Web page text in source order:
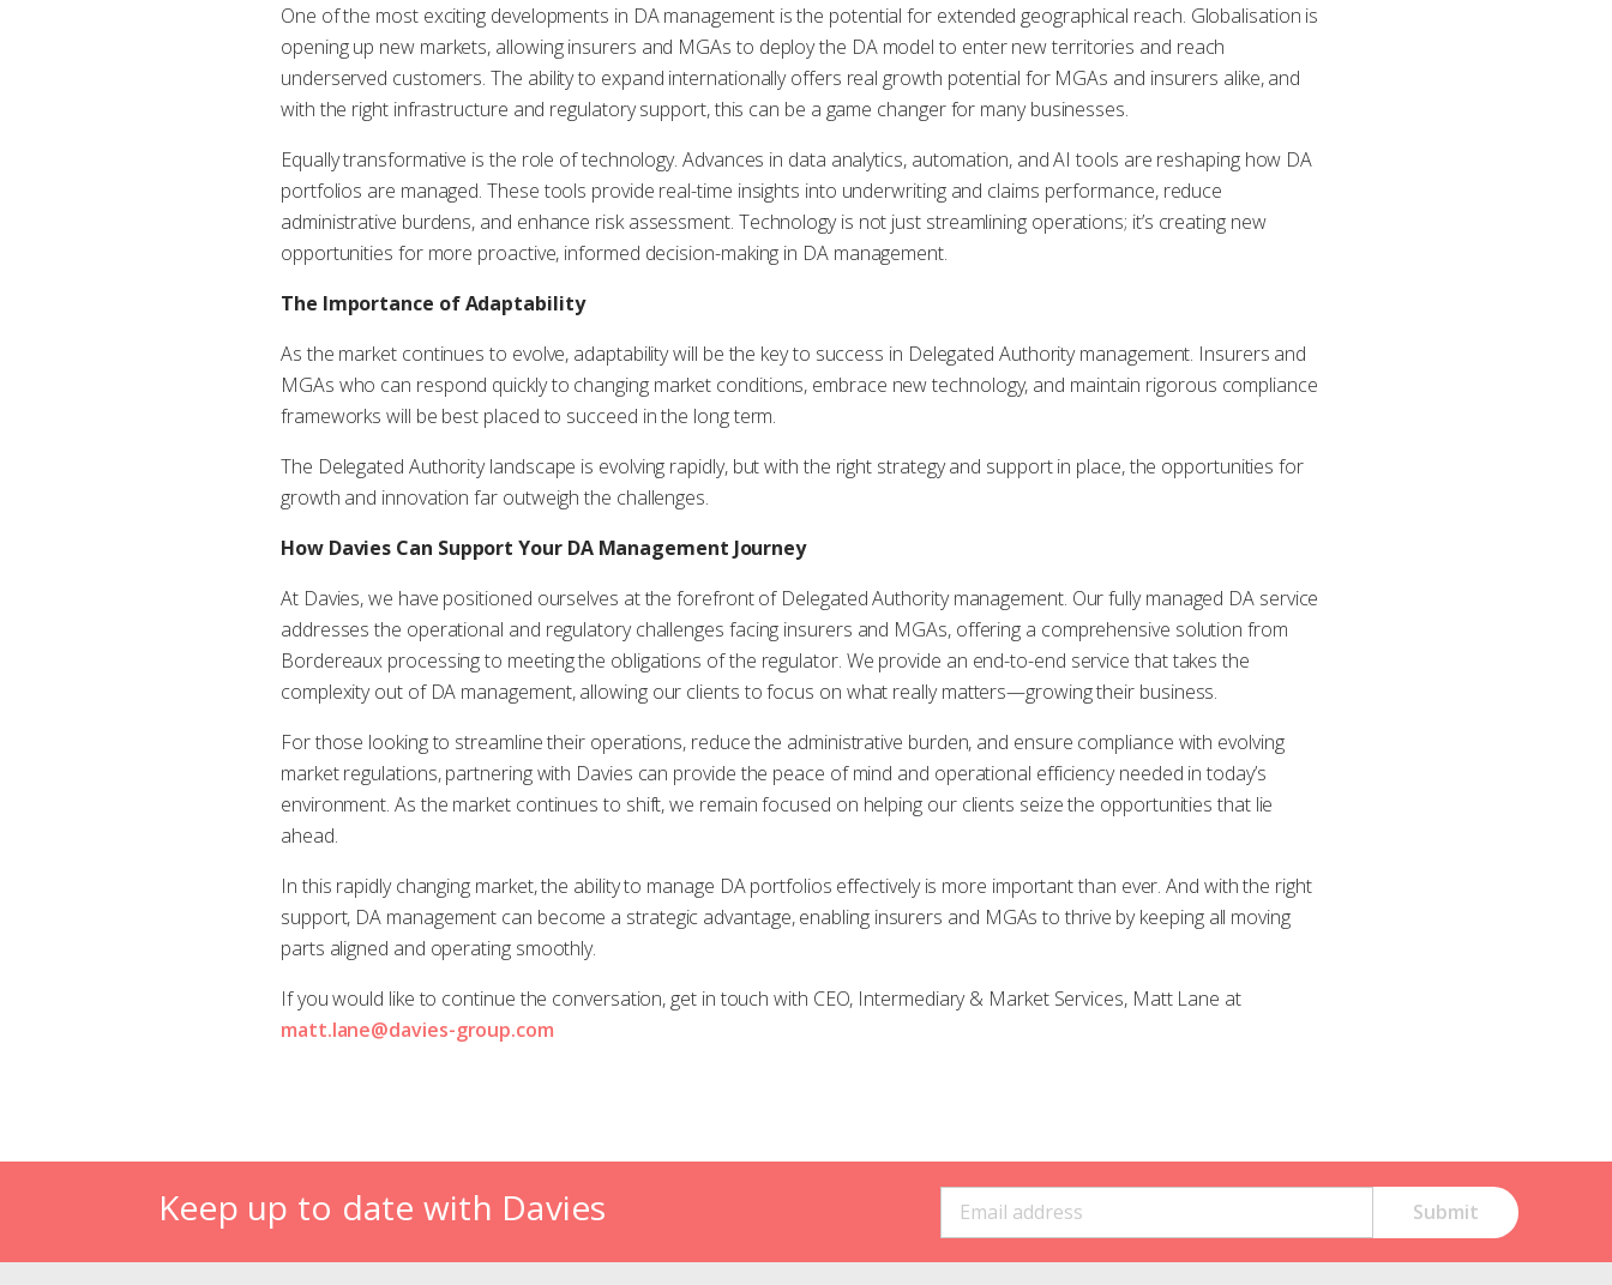
One of the most exciting developments in DA management is the potential for extended geographical reach. Globalisation is
opening up new markets, allowing insurers and MGAs to deploy the DA model to enter new territories and reach
underserved customers. The ability to expand internationally offers real growth potential for MGAs and insurers alike, and
with the right infrastructure and regulatory support, this can be a game changer for many businesses.
Equally transformative is the role of technology. Advances in data analytics, automation, and AI tools are reshaping how DA
portfolios are managed. These tools provide real-time insights into underwriting and claims performance, reduce
administrative burdens, and enhance risk assessment. Technology is not just streamlining operations; it’s creating new
opportunities for more proactive, informed decision-making in DA management.
The Importance of Adaptability
As the market continues to evolve, adaptability will be the key to success in Delegated Authority management. Insurers and
MGAs who can respond quickly to changing market conditions, embrace new technology, and maintain rigorous compliance
frameworks will be best placed to succeed in the long term.
The Delegated Authority landscape is evolving rapidly, but with the right strategy and support in place, the opportunities for
growth and innovation far outweigh the challenges.
How Davies Can Support Your DA Management Journey
At Davies, we have positioned ourselves at the forefront of Delegated Authority management. Our fully managed DA service
addresses the operational and regulatory challenges facing insurers and MGAs, offering a comprehensive solution from
Bordereaux processing to meeting the obligations of the regulator. We provide an end-to-end service that takes the
complexity out of DA management, allowing our clients to focus on what really matters—growing their business.
For those looking to streamline their operations, reduce the administrative burden, and ensure compliance with evolving
market regulations, partnering with Davies can provide the peace of mind and operational efficiency needed in today’s
environment. As the market continues to shift, we remain focused on helping our clients seize the opportunities that lie
ahead.
In this rapidly changing market, the ability to manage DA portfolios effectively is more important than ever. And with the right
support, DA management can become a strategic advantage, enabling insurers and MGAs to thrive by keeping all moving
parts aligned and operating smoothly.
If you would like to continue the conversation, get in touch with CEO, Intermediary & Market Services, Matt Lane at
matt.lane@davies-group.com
Keep up to date with Davies